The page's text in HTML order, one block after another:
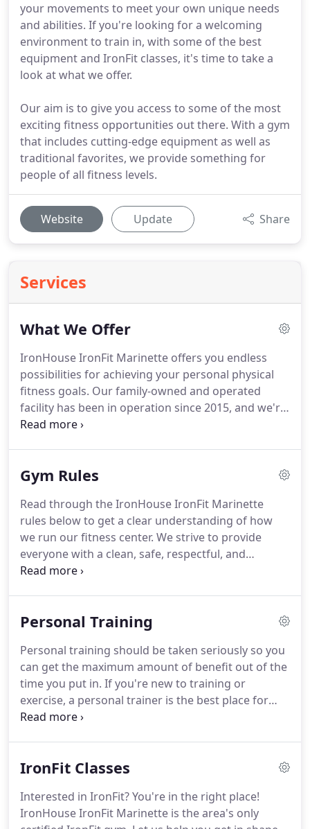
your movements to meet your own unique needs
and abilities. If you're looking for a welcoming
environment to train in, with some of the best
equipment and IronFit classes, it's time to take a
look at what we offer.
Our aim is to give you access to some of the most
exciting fitness opportunities out there. With a gym
that includes cutting-edge equipment as well as
traditional favorites, we provide something for
people of all fitness levels.
Website Update Share
Services
What We Offer
IronHouse IronFit Marinette offers you endless
possibilities for achieving your personal physical
fitness goals. Our family-owned and operated
facility has been in operation since 2015, and we're
backed by over 20 combined years in the fitness
Marinette, we offer monthly and yearly contracts
available for your convenience.If you have any
questions about IronHouse IronFit Marinette, don't
hesitate to get in touch with us.
Gym Rules
Read through the IronHouse IronFit Marinette
rules below to get a clear understanding of how
we run our fitness center. We strive to provide
everyone with a clean, safe, respectful, and
courteous environment, and our rules are in place
- Walking or standing in front of someone during
on feedback from the mirror to help their balance
and keep track of form especially during overhead
presses, squats, deadlifts, etc.
Personal Training
Personal training should be taken seriously so you
can get the maximum amount of benefit out of the
time you put in. If you're new to training or
exercise, a personal trainer is the best place for
you to start.
trainer can teach you the proper form and
of what to do and what not to do.Contact
IronHouse IronFit Marinette and schedule a FREE
IronFit Classes
Interested in IronFit?You're in the right place!
IronHouse IronFit Marinette is the area's only